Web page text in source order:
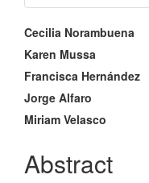
Main
Article
Content
Cecilia Norambuena
Karen Mussa
Francisca Hernández
Jorge Alfaro
Miriam Velasco
Abstract